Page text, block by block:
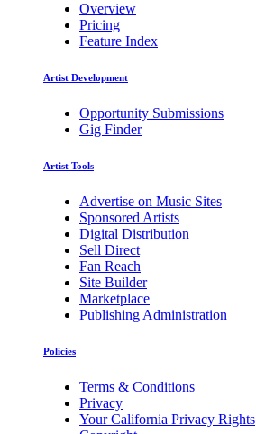
Overview
Pricing
Feature Index
Artist Development
Opportunity Submissions
Gig Finder
Artist Tools
Advertise on Music Sites
Sponsored Artists
Digital Distribution
Sell Direct
Fan Reach
Site Builder
Marketplace
Publishing Administration
Policies
Terms & Conditions
Privacy
Your California Privacy Rights